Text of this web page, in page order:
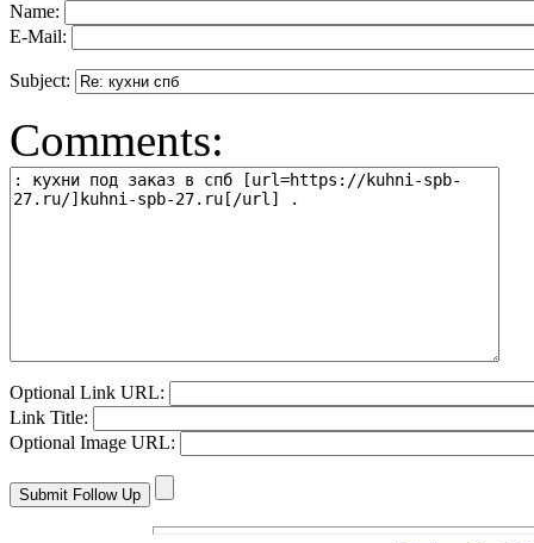
Name:
E-Mail:
Subject:
Comments:
Optional Link URL:
Link Title:
Optional Image URL: